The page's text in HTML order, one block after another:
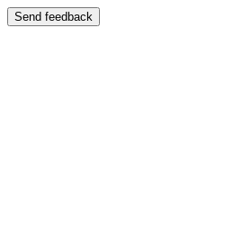
Send feedback